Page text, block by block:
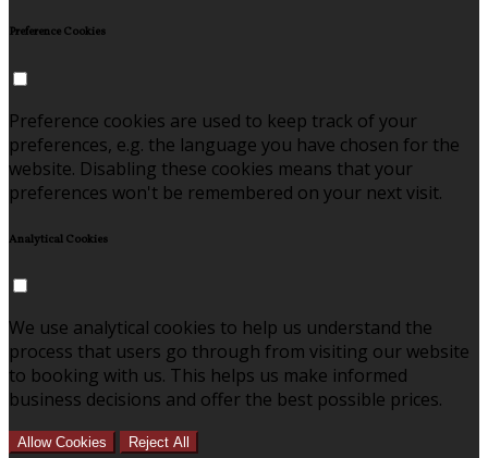
Preference Cookies
Preference cookies are used to keep track of your
preferences, e.g. the language you have chosen for the
website. Disabling these cookies means that your
preferences won't be remembered on your next visit.
Analytical Cookies
We use analytical cookies to help us understand the
process that users go through from visiting our website
to booking with us. This helps us make informed
business decisions and offer the best possible prices.
Allow Cookies Reject All